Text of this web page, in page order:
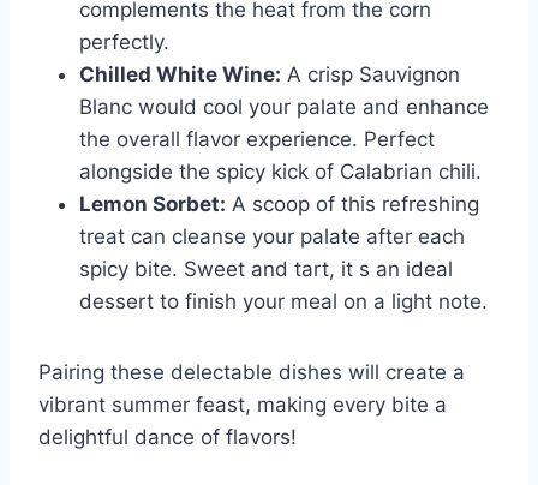
complements the heat from the corn
perfectly.
Chilled White Wine: A crisp Sauvignon
Blanc would cool your palate and enhance
the overall flavor experience. Perfect
alongside the spicy kick of Calabrian chili.
Lemon Sorbet: A scoop of this refreshing
treat can cleanse your palate after each
spicy bite. Sweet and tart, it s an ideal
dessert to finish your meal on a light note.
Pairing these delectable dishes will create a
vibrant summer feast, making every bite a
delightful dance of flavors!